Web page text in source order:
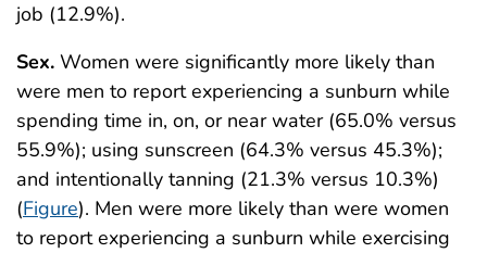
job (12.9%).
Sex. Women were significantly more likely than
were men to report experiencing a sunburn while
spending time in, on, or near water (65.0% versus
55.9%); using sunscreen (64.3% versus 45.3%);
and intentionally tanning (21.3% versus 10.3%)
(Figure). Men were more likely than were women
to report experiencing a sunburn while exercising